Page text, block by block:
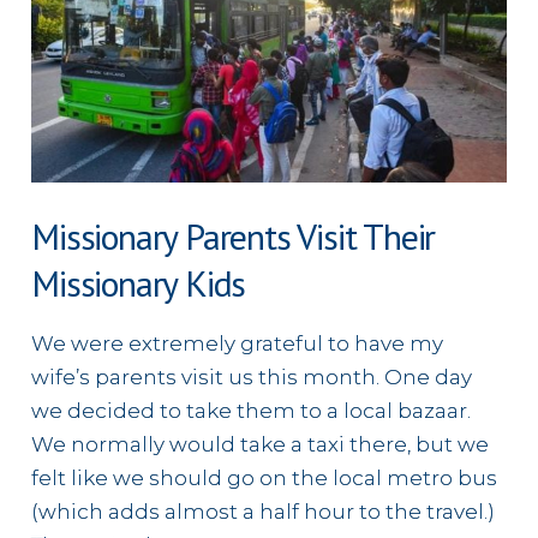
in
North
Africa
Missionary Parents Visit Their
Missionary Kids
We were extremely grateful to have my
wife’s parents visit us this month. One day
we decided to take them to a local bazaar.
We normally would take a taxi there, but we
felt like we should go on the local metro bus
(which adds almost a half hour to the travel.)